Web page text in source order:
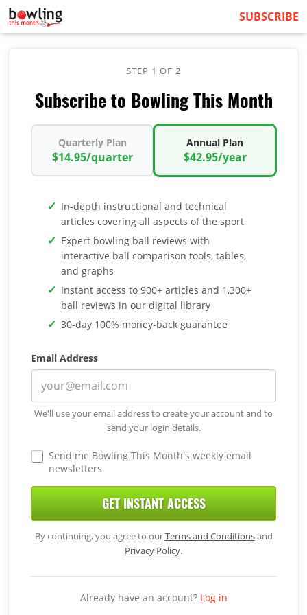
SUBSCRIBE
STEP 1 OF 2
Subscribe to Bowling This Month
Quarterly Plan
$14.95/quarter
Annual Plan
$42.95/year
In-depth instructional and technical
articles covering all aspects of the sport
Expert bowling ball reviews with
interactive ball comparison tools, tables,
and graphs
Instant access to 900+ articles and 1,300+
ball reviews in our digital library
30-day 100% money-back guarantee
Email Address
We'll use your email address to create your account and to
send your login details.
Send me Bowling This Month's weekly email
newsletters
GET INSTANT ACCESS
By continuing, you agree to ourTerms and Conditionsand
Privacy Policy.
Already have an account? Log in